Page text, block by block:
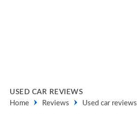
USED CAR REVIEWS
Home
Reviews Used car reviews